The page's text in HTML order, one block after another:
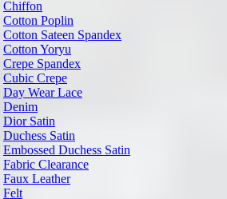
Chiffon
Cotton Poplin
Cotton Sateen Spandex
Cotton Yoryu
Crepe Spandex
Cubic Crepe
Day Wear Lace
Denim
Dior Satin
Duchess Satin
Embossed Duchess Satin
Fabric Clearance
Faux Leather
Felt